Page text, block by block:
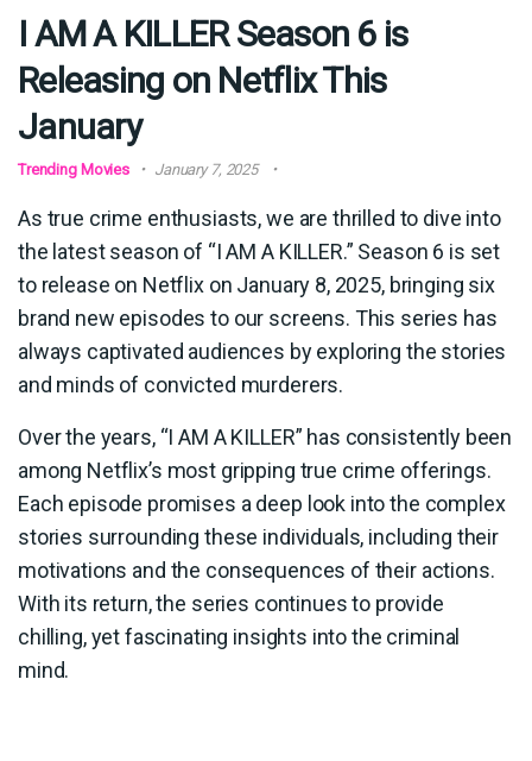
I AM A KILLER Season 6 is
Releasing on Netflix This
January
Trending Movies January 7, 2025
As true crime enthusiasts, we are thrilled to dive into
the latest season of “I AM A KILLER.” Season 6 is set
to release on Netflix on January 8, 2025, bringing six
brand new episodes to our screens. This series has
always captivated audiences by exploring the stories
and minds of convicted murderers.
Over the years, “I AM A KILLER” has consistently been
among Netflix’s most gripping true crime offerings.
Each episode promises a deep look into the complex
stories surrounding these individuals, including their
motivations and the consequences of their actions.
With its return, the series continues to provide
chilling, yet fascinating insights into the criminal
mind.